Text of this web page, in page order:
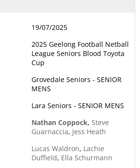
19/07/2025
2025 Geelong Football Netball
League Seniors Blood Toyota
Cup
Grovedale Seniors - SENIOR
MENS
Lara Seniors - SENIOR MENS
Nathan Coppock, Steve
Guarnaccia, Jess Heath
Lucas Waldron, Lachie
Duffield, Ella Schurmann